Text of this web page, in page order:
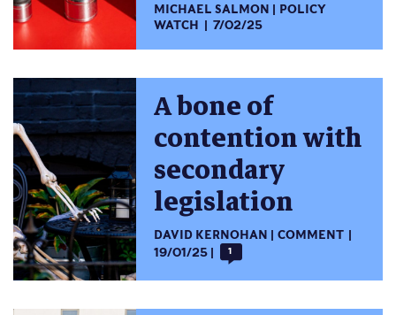
MICHAEL SALMON
POLICY
WATCH
7/02/25
A bone of
contention with
secondary
legislation
DAVID KERNOHAN
COMMENT
19/01/25
1